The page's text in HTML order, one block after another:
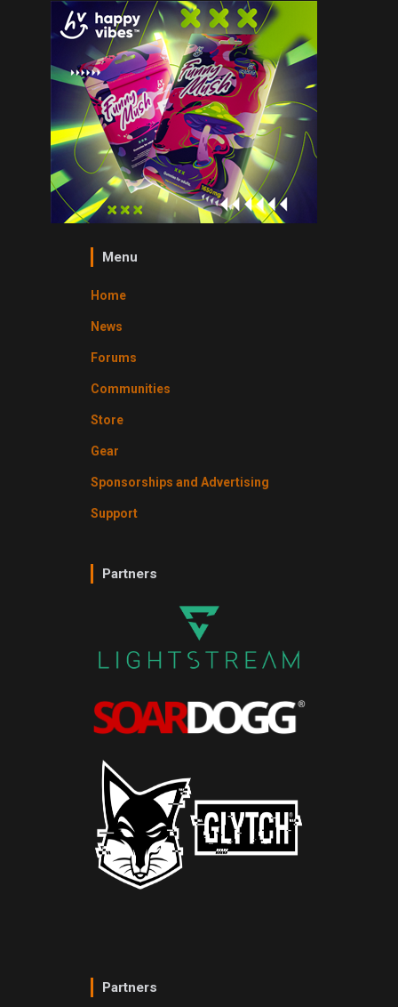
Menu
Home
News
Forums
Communities
Store
Gear
Sponsorships and Advertising
Support
Partners
Partners